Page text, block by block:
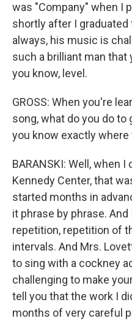
was "Company" when I
shortly after I
always, his music is
such a brilliant man that
you know, level.
GROSS: When you're
song, what do you do
you know exactly
BARANSKI: Well, when
Kennedy Center, that
started months in
it phrase by phrase.
repetition, repetition of
intervals. And Mrs.
to sing with a cockney
challenging to make
tell you that the work I
months of very careful